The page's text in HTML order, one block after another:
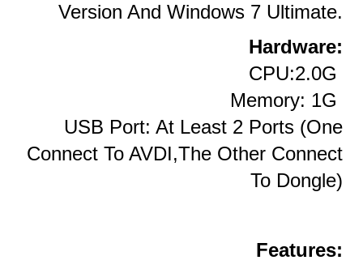
Version And Windows 7 Ultimate.
Hardware:
CPU:2.0G
Memory: 1G
USB Port: At Least 2 Ports (one
Connect To AVDI,the Other Connect
To Dongle)
Features: